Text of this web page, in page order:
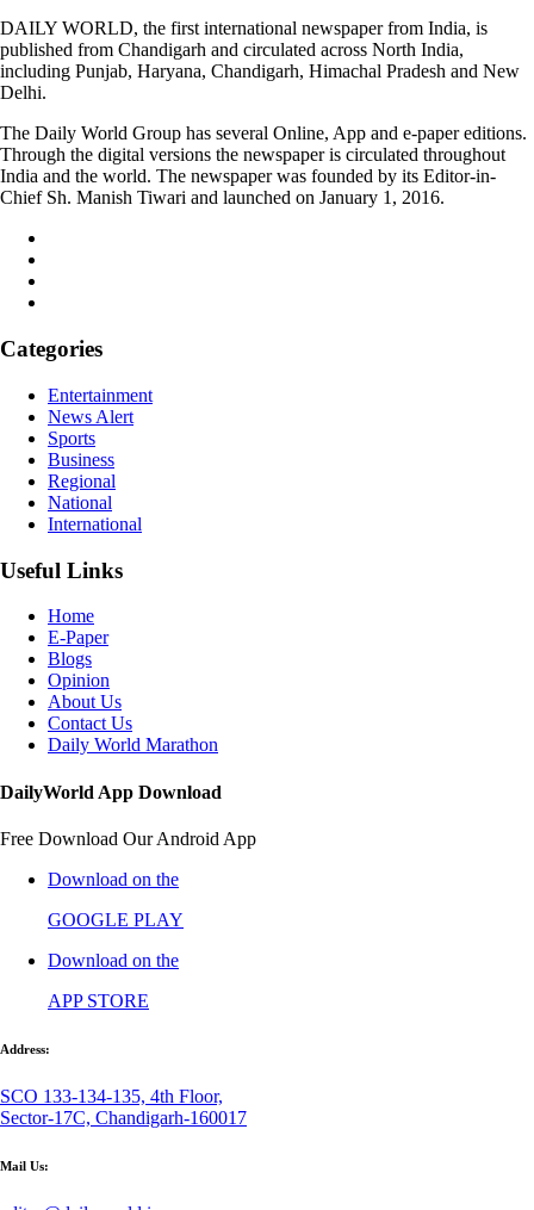
DAILY WORLD, the first international newspaper from India, is
published from Chandigarh and circulated across North India,
including Punjab, Haryana, Chandigarh, Himachal Pradesh and New
Delhi.
The Daily World Group has several Online, App and e-paper editions.
Through the digital versions the newspaper is circulated throughout
India and the world. The newspaper was founded by its Editor-in-
Chief Sh. Manish Tiwari and launched on January 1, 2016.
Categories
Entertainment
News Alert
Sports
Business
Regional
National
International
Useful Links
Home
E-Paper
Blogs
Opinion
About Us
Contact Us
Daily World Marathon
DailyWorld App Download
Free Download Our Android App
Download on the
GOOGLE PLAY
Download on the
APP STORE
Address:
SCO 133-134-135, 4th Floor,
Sector-17C, Chandigarh-160017
Mail Us: